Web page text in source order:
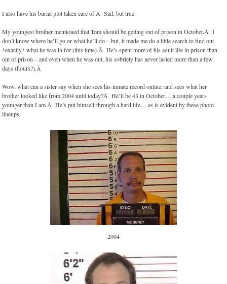
I also have his burial plot taken care of.Â Sad, but true.
My youngest brother mentioned that Tom should be getting out of prison in October.Â I
don’t know where he’ll go or what he’ll do – but, it made me do a little search to find out
*exactly* what he was in for (this time).Â He’s spent more of his adult life in prison than
out of prison – and even when he was out, his sobriety has never lasted more than a few
days (hours?).Â
Wow, what can a sister say when she sees his inmate record online, and sees what her
brother looked like from 2004 until today?Â He’ll be 43 in October….a couple years
younger than I am.Â He’s put himself through a hard life….as is evident by these photo
lineups:
2004